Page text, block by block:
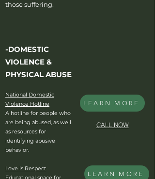
those suffering.
-DOMESTIC
VIOLENCE &
PHYSICAL ABUSE
National Domestic
Violence Hotline
A hotline for people who
are being abused, as well
as resources for
identifying abusive
behavior.
Love is Respect
Educational space for
LEARN MORE
CALL NOW
LEARN MORE